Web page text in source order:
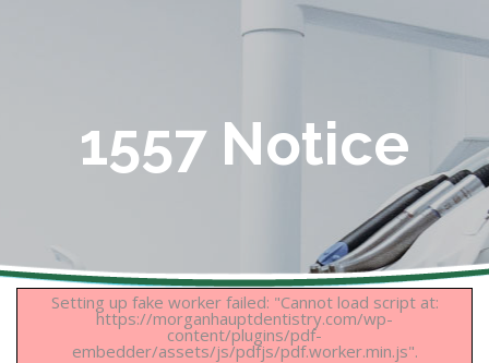
1557 Notice
Setting up fake worker failed: "Cannot load script at:
https://morganhauptdentistry.com/wp-
content/plugins/pdf-
embedder/assets/js/pdfjs/pdf.worker.min.js".